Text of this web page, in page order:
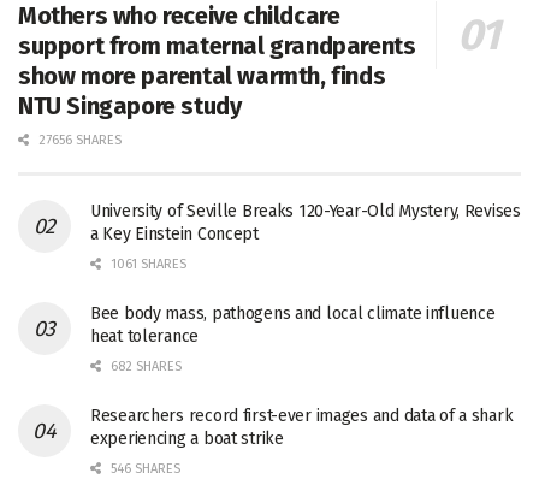
Mothers who receive childcare
support from maternal grandparents
show more parental warmth, finds
NTU Singapore study
27656 SHARES
University of Seville Breaks 120-Year-Old Mystery, Revises
a Key Einstein Concept
1061 SHARES
Bee body mass, pathogens and local climate influence
heat tolerance
682 SHARES
Researchers record first-ever images and data of a shark
experiencing a boat strike
546 SHARES